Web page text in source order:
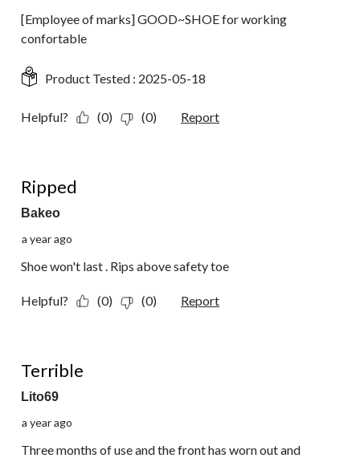
[Employee of marks] GOOD~SHOE for working
confortable
Product Tested : 2025-05-18
Helpful? (0) (0) Report
Ripped
Bakeo
a year ago
Shoe won't last . Rips above safety toe
Helpful? (0) (0) Report
Terrible
Lito69
a year ago
Three months of use and the front has worn out and